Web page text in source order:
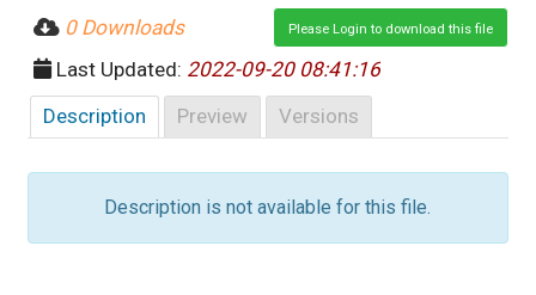
Please Login to download this file
0 Downloads
Last Updated: 2022-09-20 08:41:16
Description
Preview Versions
Description is not available for this file.